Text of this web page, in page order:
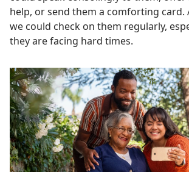
help, or send them a comforting card.
we could check on them regularly,
they are facing hard times.